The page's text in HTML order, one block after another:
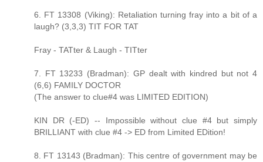
6. FT 13308 (Viking): Retaliation turning fray into a bit of a
laugh? (3,3,3) TIT FOR TAT
Fray - TATter & Laugh - TITter
7. FT 13233 (Bradman): GP dealt with kindred but not 4
(6,6) FAMILY DOCTOR
(The answer to clue#4 was LIMITED EDITION)
KIN DR (-ED) -- Impossible without clue #4 but simply
BRILLIANT with clue #4 -> ED from Limited EDition!
8. FT 13143 (Bradman): This centre of government may be